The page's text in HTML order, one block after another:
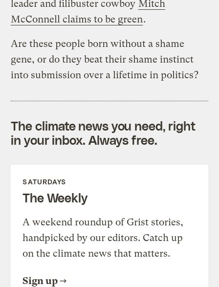
leader and filibuster cowboy Mitch
McConnell claims to be green.
Are these people born without a shame
gene, or do they beat their shame instinct
into submission over a lifetime in politics?
The climate news you need, right
in your inbox. Always free.
SATURDAYS
The Weekly
A weekend roundup of Grist stories,
handpicked by our editors. Catch up
on the climate news that matters.
Sign up